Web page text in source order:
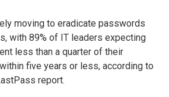
moving to eradicate passwords
with 89% of IT leaders expecting
less than a quarter of their
five years or less, according to
report.